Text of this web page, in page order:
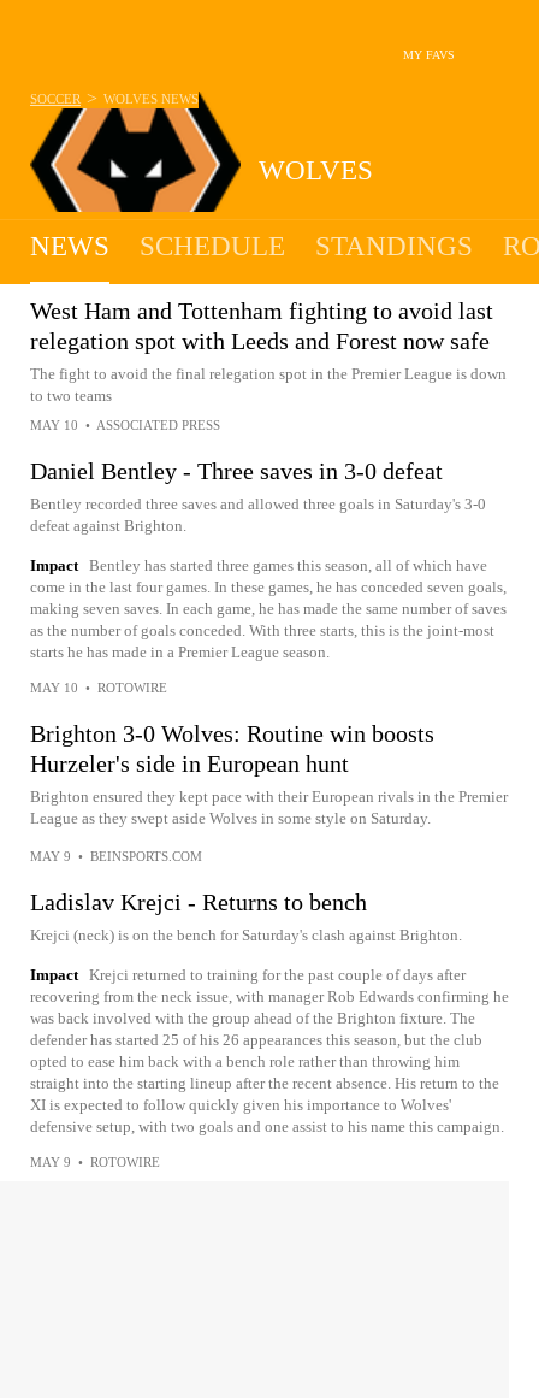
MY FAVS
WOLVES
SOCCER > WOLVES NEWS
NEWS SCHEDULE STANDINGS
West Ham and Tottenham fighting to avoid last
relegation spot with Leeds and Forest now safe
The fight to avoid the final relegation spot in the Premier League is down
to two teams
MAY 10 • ASSOCIATED PRESS
Daniel Bentley - Three saves in 3-0 defeat
Bentley recorded three saves and allowed three goals in Saturday's 3-0
defeat against Brighton.
Impact Bentley has started three games this season, all of which have
come in the last four games. In these games, he has conceded seven goals,
making seven saves. In each game, he has made the same number of saves
as the number of goals conceded. With three starts, this is the joint-most
starts he has made in a Premier League season.
MAY 10 • ROTOWIRE
Brighton 3-0 Wolves: Routine win boosts
Hurzeler's side in European hunt
Brighton ensured they kept pace with their European rivals in the Premier
League as they swept aside Wolves in some style on Saturday.
MAY 9 • BEINSPORTS.COM
Ladislav Krejci - Returns to bench
Krejci (neck) is on the bench for Saturday's clash against Brighton.
Impact Krejci returned to training for the past couple of days after
recovering from the neck issue, with manager Rob Edwards confirming he
was back involved with the group ahead of the Brighton fixture. The
defender has started 25 of his 26 appearances this season, but the club
opted to ease him back with a bench role rather than throwing him
straight into the starting lineup after the recent absence. His return to the
XI is expected to follow quickly given his importance to Wolves'
defensive setup, with two goals and one assist to his name this campaign.
MAY 9 • ROTOWIRE